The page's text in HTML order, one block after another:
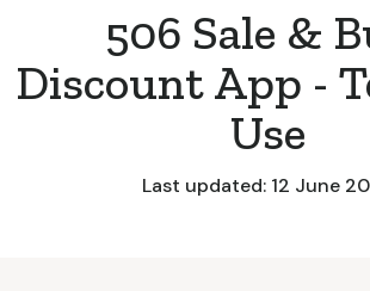
506 Sale &
Discount App -
Use
Last updated: 12 June